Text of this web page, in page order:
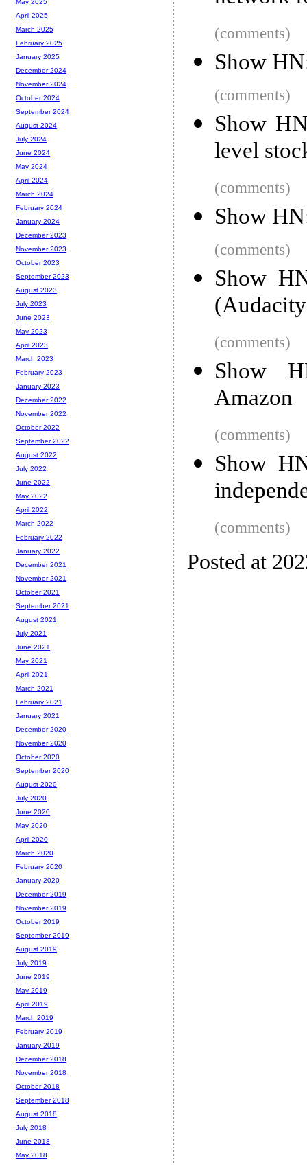
(comments)
Show
(comments)
Show
level
(comments)
Show
(comments)
Show
(comments)
Show
Amazon
(comments)
Show
(comments)
Posted at
May 2025
April 2025
March 2025
February 2025
January 2025
December 2024
November 2024
October 2024
September 2024
August 2024
July 2024
June 2024
May 2024
April 2024
March 2024
February 2024
January 2024
December 2023
November 2023
October 2023
September 2023
August 2023
July 2023
June 2023
May 2023
April 2023
March 2023
February 2023
January 2023
December 2022
November 2022
October 2022
September 2022
August 2022
July 2022
June 2022
May 2022
April 2022
March 2022
February 2022
January 2022
December 2021
November 2021
October 2021
September 2021
August 2021
July 2021
June 2021
May 2021
April 2021
March 2021
February 2021
January 2021
December 2020
November 2020
October 2020
September 2020
August 2020
July 2020
June 2020
May 2020
April 2020
March 2020
February 2020
January 2020
December 2019
November 2019
October 2019
September 2019
August 2019
July 2019
June 2019
May 2019
April 2019
March 2019
February 2019
January 2019
December 2018
November 2018
October 2018
September 2018
August 2018
July 2018
June 2018
May 2018